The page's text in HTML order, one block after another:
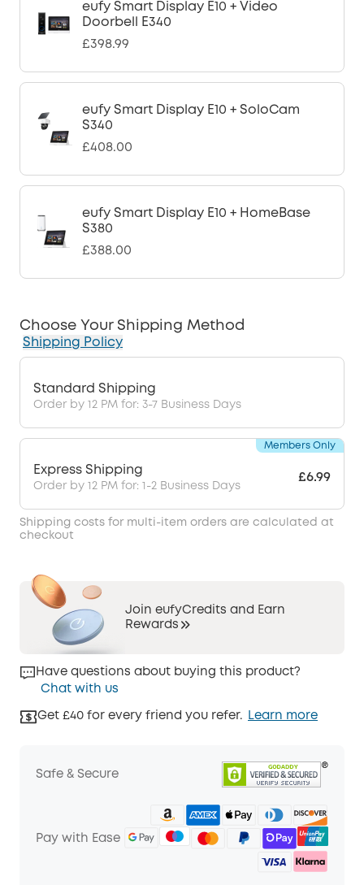
eufy Smart Display E10 + Video
Doorbell E340
£398.99
eufy Smart Display E10 + SoloCam
S340
£408.00
eufy Smart Display E10 + HomeBase
S380
£388.00
Choose Your Shipping Method
Shipping Policy
Standard Shipping
Order by 12 PM for: 3-7 Business Days
Express Shipping
Order by 12 PM for: 1-2 Business Days
£6.99
Members Only
Shipping costs for multi-item orders are calculated at
checkout
Join eufyCredits and Earn
Rewards
Have questions about buying this product?
Chat with us
Get £40 for every friend you refer. Learn more
Safe & Secure
Pay with Ease